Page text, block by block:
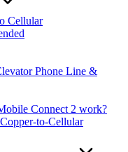
Cellular
Phone Line &
Connect 2 work?
to-Cellular